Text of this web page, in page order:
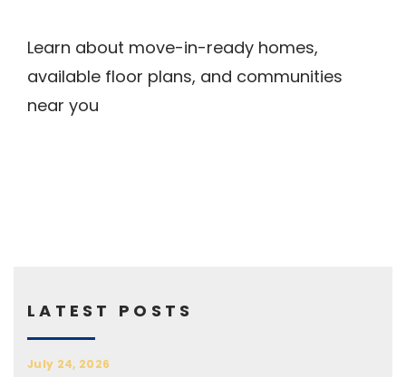
Learn about move-in-ready homes,
available floor plans, and communities
near you
LATEST POSTS
July 24, 2026